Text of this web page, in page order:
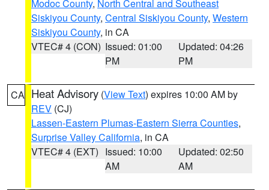
Modoc County, North Central and Southeast
Siskiyou County, Central Siskiyou County, Western
Siskiyou County, in CA
VTEC# 4 (CON) Issued: 01:00
PM
Updated: 04:26
PM
CA Heat Advisory (View Text) expires 10:00 AM by
REV (CJ)
Lassen-Eastern Plumas-Eastern Sierra Counties,
Surprise Valley California, in CA
VTEC# 4 (EXT) Issued: 10:00
AM
Updated: 02:50
AM